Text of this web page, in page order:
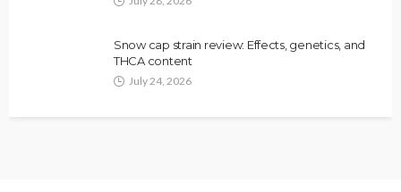
Snow cap strain review: Effects, genetics, and
THCA content
July 24, 2026